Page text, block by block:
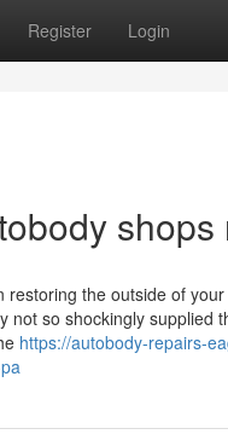
Register Login
the outside of
so shockingly supplied
https://autobody-repairs-